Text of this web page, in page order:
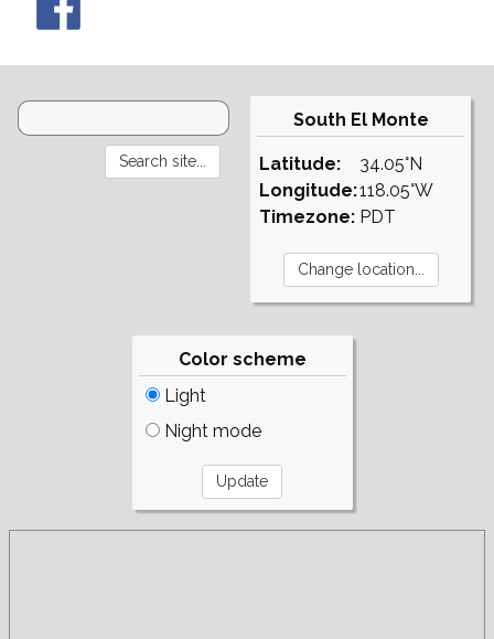
South El Monte
Latitude:
Longitude:
Timezone:
34.05°N
118.05°W
PDT
Color scheme
Light
Night mode